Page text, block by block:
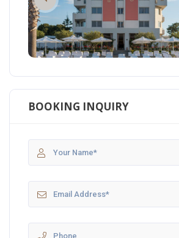
BOOKING INQUIRY